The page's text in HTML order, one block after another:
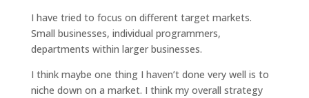
I have tried to focus on different target markets.
Small businesses, individual programmers,
departments within larger businesses.
I think maybe one thing I haven’t done very well is to
niche down on a market. I think my overall strategy